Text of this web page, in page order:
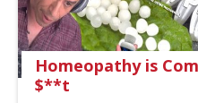
Homeopathy is
$**t